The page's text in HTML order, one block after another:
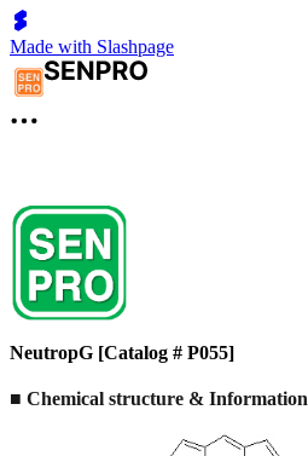
Made with Slashpage
NeutropG [Catalog # P055]
■ Chemical structure & Information